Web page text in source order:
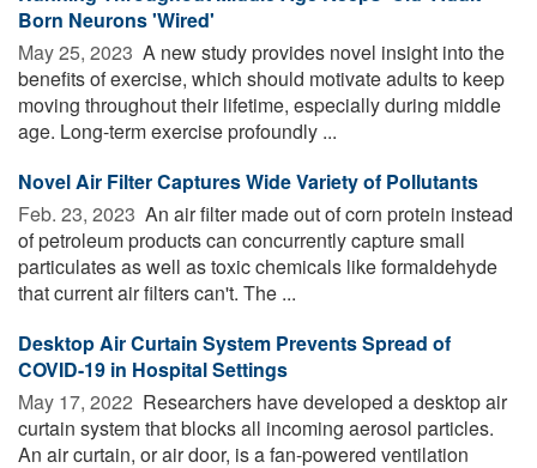
Born Neurons 'Wired'
May 25, 2023  A new study provides novel insight into the
benefits of exercise, which should motivate adults to keep
moving throughout their lifetime, especially during middle
age. Long-term exercise profoundly ...
Novel Air Filter Captures Wide Variety of Pollutants
Feb. 23, 2023  An air filter made out of corn protein instead
of petroleum products can concurrently capture small
particulates as well as toxic chemicals like formaldehyde
that current air filters can't. The ...
Desktop Air Curtain System Prevents Spread of
COVID-19 in Hospital Settings
May 17, 2022  Researchers have developed a desktop air
curtain system that blocks all incoming aerosol particles.
An air curtain, or air door, is a fan-powered ventilation